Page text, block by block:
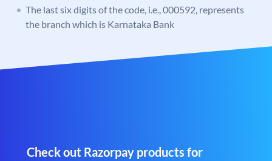
The last six digits of the code, i.e., 000592, represents
the branch which is Karnataka Bank
Check out Razorpay products for